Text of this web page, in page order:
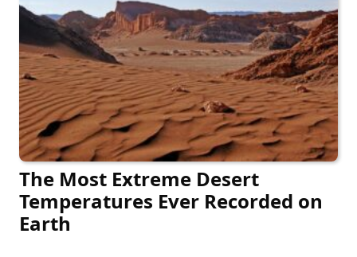
The Most Extreme Desert
Temperatures Ever Recorded on
Earth